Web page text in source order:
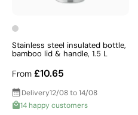
Stainless steel insulated bottle,
bamboo lid & handle, 1.5 L
From £10.65
Delivery12/08 to 14/08
14 happy customers